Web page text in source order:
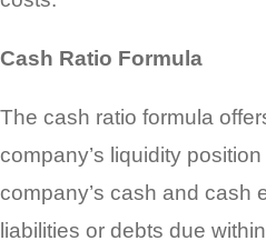
Cash Ratio Formula
The cash ratio formula
company’s liquidity
company’s cash and cash
liabilities or debts due